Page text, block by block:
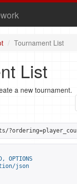
Tournament List
List
a new tournament.
OPTIONS
json